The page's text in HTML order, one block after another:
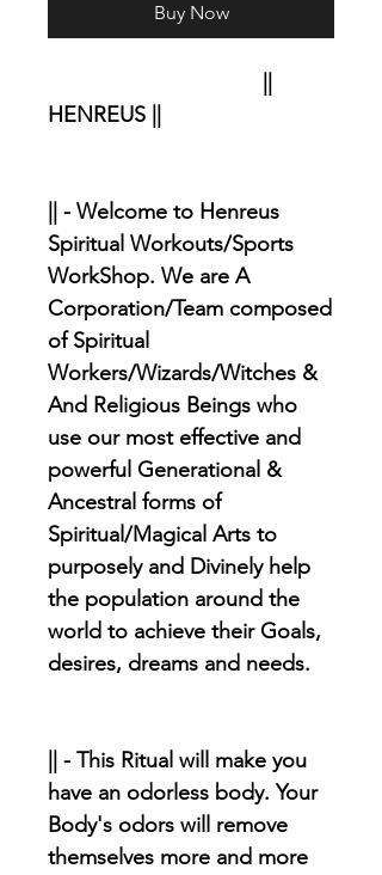
Buy Now
HENREUS ||
|| - Welcome to Henreus
Spiritual Workouts/Sports
WorkShop. We are A
Corporation/Team composed
of Spiritual
Workers/Wizards/Witches &
And Religious Beings who
use our most effective and
powerful Generational &
Ancestral forms of
Spiritual/Magical Arts to
purposely and Divinely help
the population around the
world to achieve their Goals,
desires, dreams and needs.
|| - This Ritual will make you
have an odorless body. Your
Body's odors will remove
themselves more and more